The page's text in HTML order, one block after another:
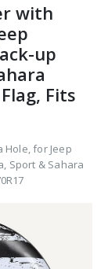
with
up
Fits
Hole, for Jeep
Sport & Sahara